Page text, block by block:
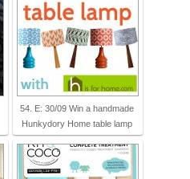
54. E: 30/09 Win a handmade
Hunkydory Home table lamp